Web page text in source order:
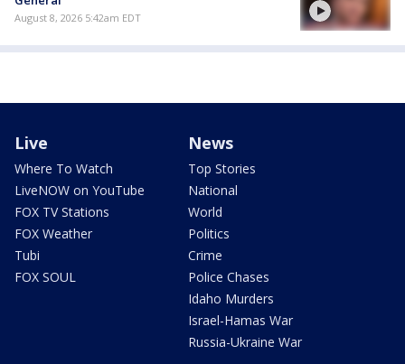
August 8, 2026 5:42am EDT
Live
Where To Watch
LiveNOW on YouTube
FOX TV Stations
FOX Weather
Tubi
FOX SOUL
News
Top Stories
National
World
Politics
Crime
Police Chases
Idaho Murders
Israel-Hamas War
Russia-Ukraine War